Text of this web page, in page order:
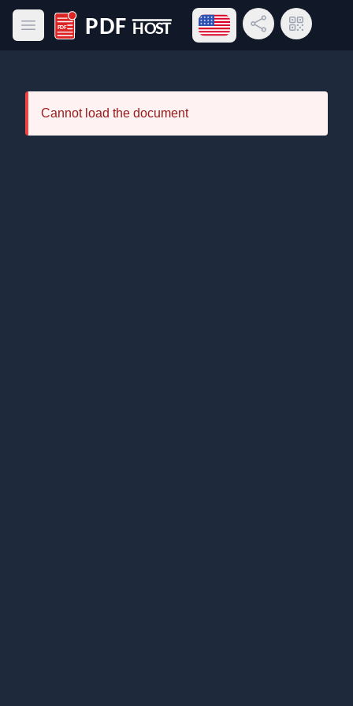
Open main menu
PDF Host
Open language menu
Share LinkQR Code
Cannot load the document